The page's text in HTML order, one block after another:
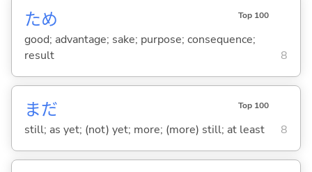
ため Top 100
good; advantage; sake; purpose; consequence;
result
8
まだ Top 100
still; as yet; (not) yet; more; (more) still; at least 8